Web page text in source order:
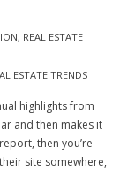
, REAL ESTATE
ESTATE TRENDS
highlights from
and then makes it
then you’re
site somewhere,